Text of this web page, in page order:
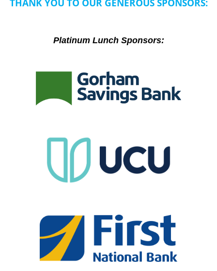
THANK YOU TO OUR GENEROUS SPONSORS:
Platinum Lunch Sponsors: